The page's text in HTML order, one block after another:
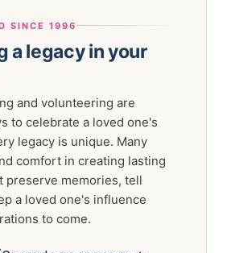
SINCE 1996
a legacy in your
and volunteering are
to celebrate a loved one's
legacy is unique. Many
comfort in creating lasting
preserve memories, tell
a loved one's influence
to come.